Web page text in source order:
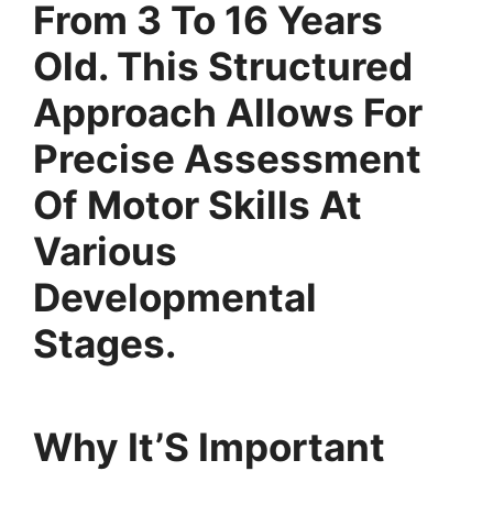
From 3 To 16 Years
Old. This Structured
Approach Allows For
Precise Assessment
Of Motor Skills At
Various
Developmental
Stages.
Why It’S Important